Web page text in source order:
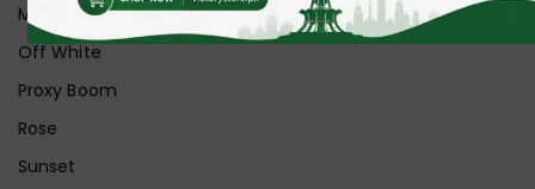
Midnight
Off White
Proxy Boom
Rose
Sunset